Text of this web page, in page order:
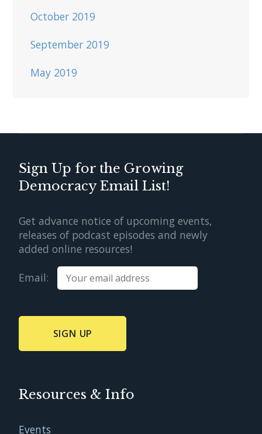
October 2019
September 2019
May 2019
Sign Up for the Growing
Democracy Email List!
Get advance notice of upcoming events,
releases of podcast episodes and newly
added online resources!
Email:
Resources & Info
Events